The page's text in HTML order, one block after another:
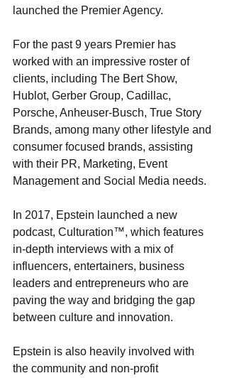
launched the Premier Agency.
For the past 9 years Premier has
worked with an impressive roster of
clients, including The Bert Show,
Hublot, Gerber Group, Cadillac,
Porsche, Anheuser-Busch, True Story
Brands, among many other lifestyle and
consumer focused brands, assisting
with their PR, Marketing, Event
Management and Social Media needs.
In 2017, Epstein launched a new
podcast, Culturation™, which features
in-depth interviews with a mix of
influencers, entertainers, business
leaders and entrepreneurs who are
paving the way and bridging the gap
between culture and innovation.
Epstein is also heavily involved with
the community and non-profit